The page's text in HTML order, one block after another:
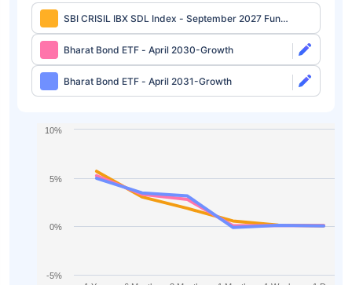
SBI CRISIL IBX SDL Index - September 2027 Fund
Direct-IDCW
Bharat Bond ETF - April 2030-Growth
Bharat Bond ETF - April 2031-Growth
-5%
0%
5%
10%